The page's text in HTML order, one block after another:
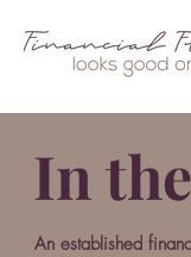
In
An established